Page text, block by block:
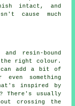
intact, and
cause much
resin-bound
the right colour.
add a bit of
something
inspired by
There's usually
crossing the